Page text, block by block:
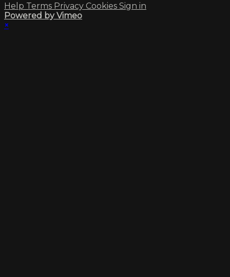
Help Terms Privacy Cookies Sign in
Powered by Vimeo
×